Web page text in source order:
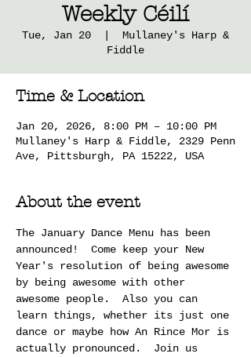
Weekly Céilí
Tue, Jan 20
Mullaney's Harp &
Fiddle
Time & Location
Jan 20, 2026, 8:00 PM – 10:00 PM
Mullaney's Harp & Fiddle, 2329 Penn
Ave, Pittsburgh, PA 15222, USA
About the event
The January Dance Menu has been
announced!  Come keep your New
Year's resolution of being awesome
by being awesome with other
awesome people.  Also you can
learn things, whether its just one
dance or maybe how An Rince Mor is
actually pronounced.  Join us